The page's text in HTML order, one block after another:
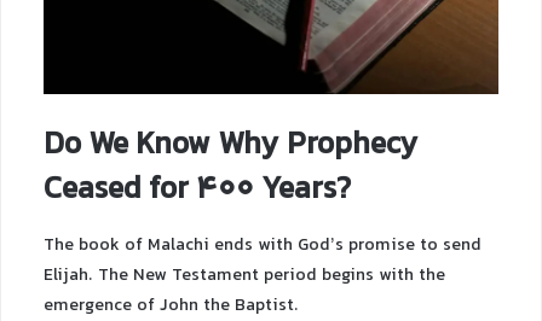
Do We Know Why Prophecy
Ceased for 400 Years?
The book of Malachi ends with God’s promise to send
Elijah. The New Testament period begins with the
emergence of John the Baptist.